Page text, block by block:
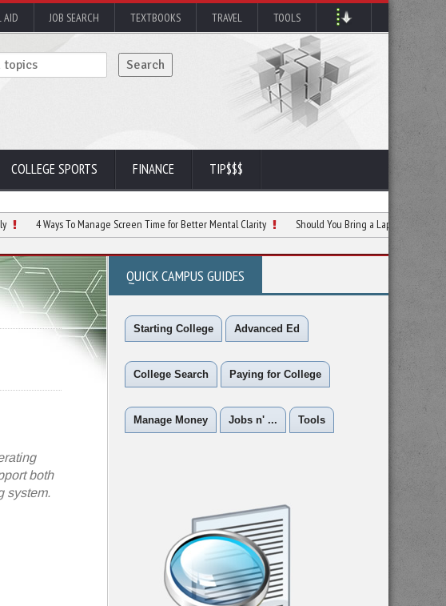
AID JOB SEARCH TEXTBOOKS TRAVEL TOOLS
COLLEGE SPORTS FINANCE TIP$$$
To Manage Screen Time for Better Mental Clarity Should You Bring a Laptop to Your College
both
system.
QUICK CAMPUS GUIDES
Starting College Advanced Ed
College Search Paying for College
Manage Money Jobs n' ... Tools